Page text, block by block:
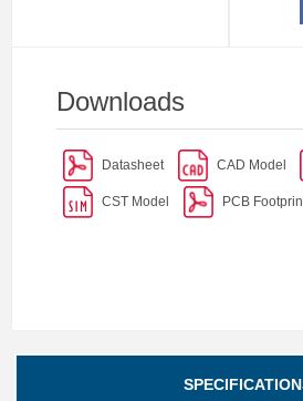
Downloads
Datasheet CAD Model
CST Model PCB